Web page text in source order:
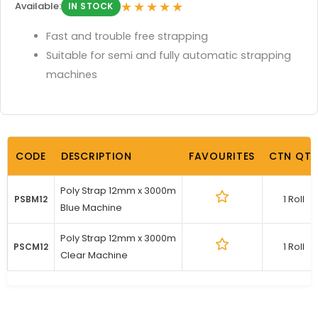
Available: IN STOCK ★★★★★
Fast and trouble free strapping
Suitable for semi and fully automatic strapping
machines
CODE DESCRIPTION FAVOURITES CTN QTY
PSBM12
Poly Strap 12mm x 3000m
Blue Machine
1 Roll
PSCM12
Poly Strap 12mm x 3000m
Clear Machine
1 Roll